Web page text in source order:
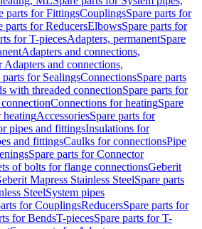
parts for FittingsCouplingsSpare parts for
parts for ReducersElbowsSpare parts for
for T-piecesAdapters, permanentSpare
Adapters and connections,
Adapters and connections,
parts for SealingsConnectionsSpare parts
with threaded connectionSpare parts for
Connections for heatingSpare
heatingAccessoriesSpare parts for
pipes and fittingsInsulations for
and fittingsCaulks for connectionsPipe
Spare parts for Connector
of bolts for flange connectionsGeberit
Mapress Stainless SteelSpare parts
SteelSystem pipes
for CouplingsReducersSpare parts for
for BendsT-piecesSpare parts for T-